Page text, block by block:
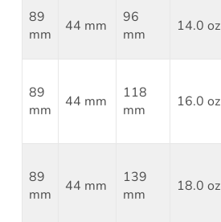
89
mm
44 mm
96
mm
14.0 oz
89
mm
44 mm
118
mm
16.0 oz
89
mm
44 mm
139
mm
18.0 oz